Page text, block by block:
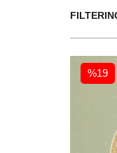
%19